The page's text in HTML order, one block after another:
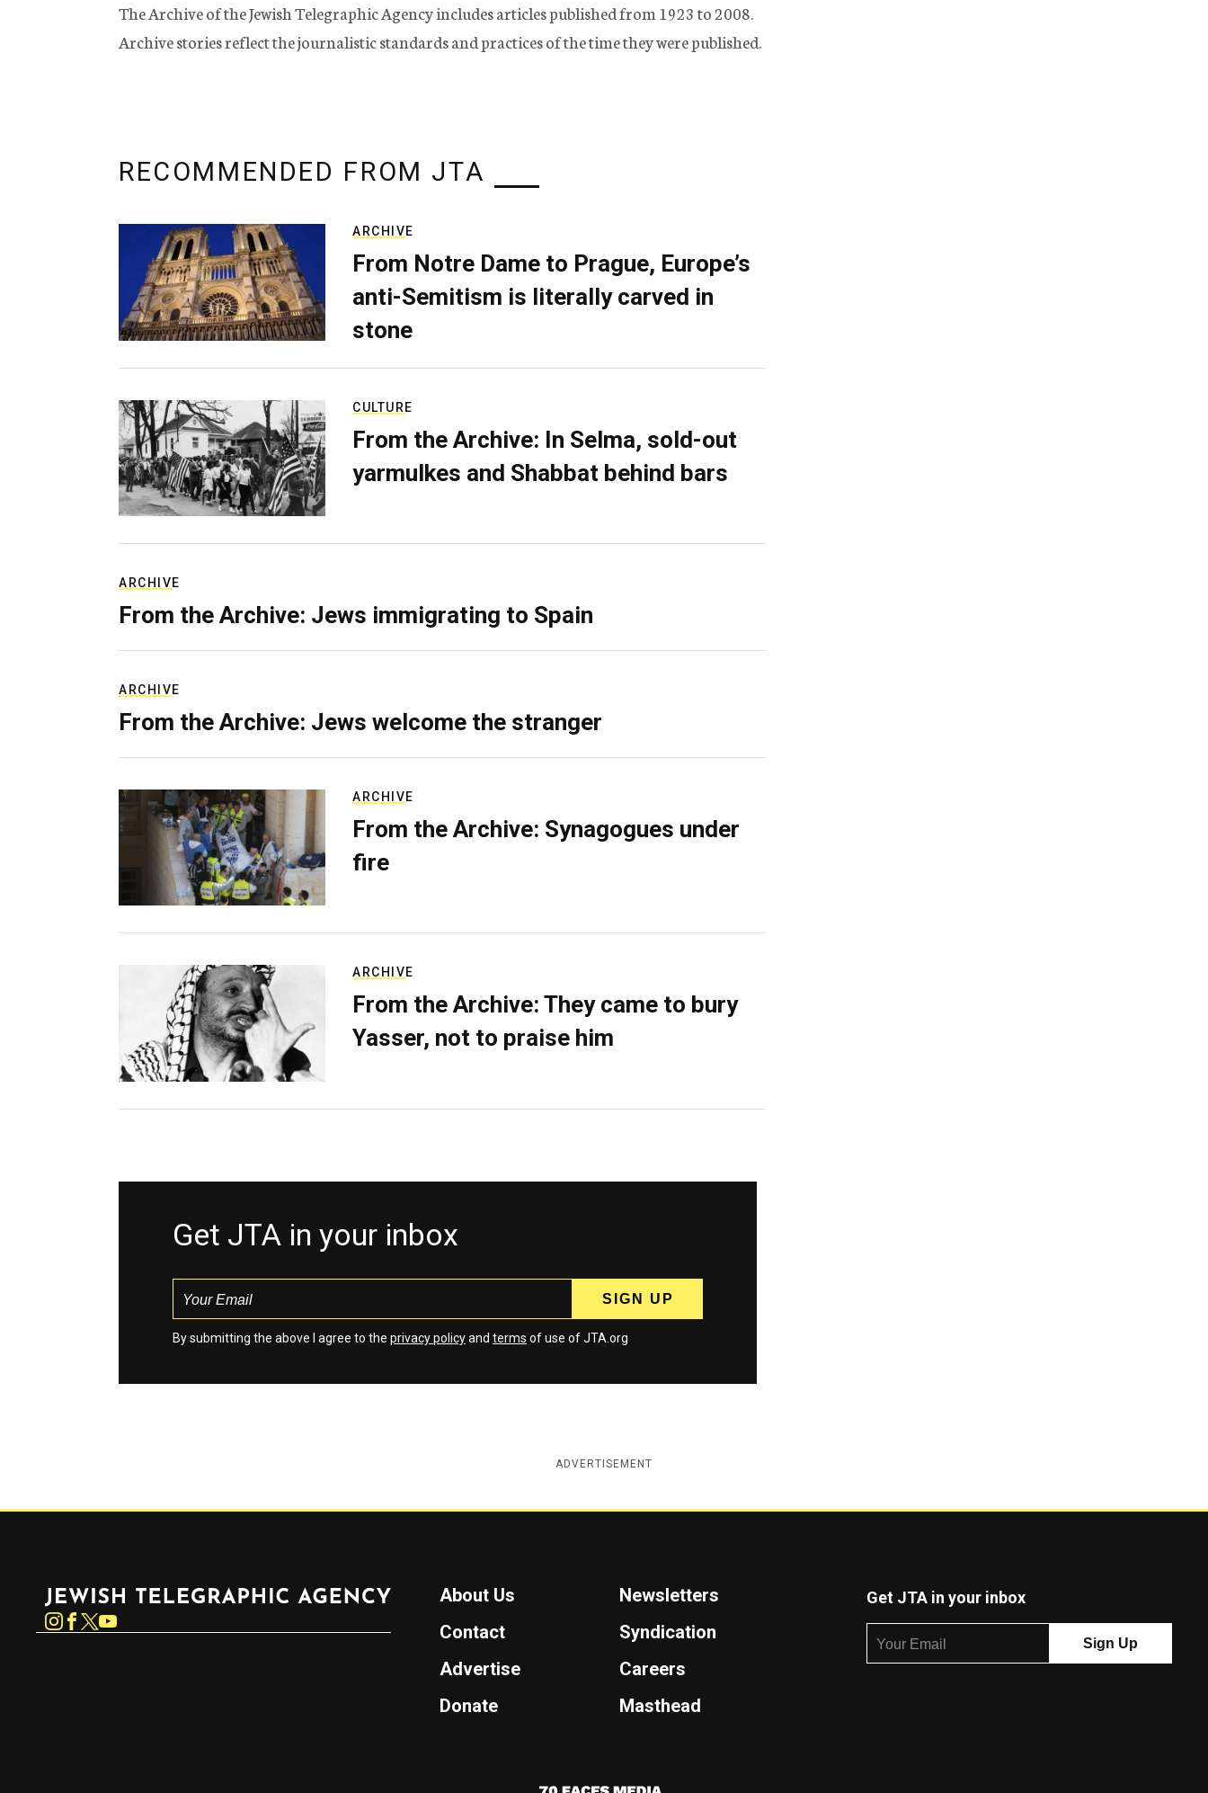
The Archive of the Jewish Telegraphic Agency includes articles published from 1923 to 2008.
Archive stories reflect the journalistic standards and practices of the time they were published.
RECOMMENDED FROM JTA
ARCHIVE
From Notre Dame to Prague, Europe’s
anti-Semitism is literally carved in
stone
CULTURE
From the Archive: In Selma, sold-out
yarmulkes and Shabbat behind bars
ARCHIVE
From the Archive: Jews immigrating to Spain
ARCHIVE
From the Archive: Jews welcome the stranger
ARCHIVE
From the Archive: Synagogues under
fire
ARCHIVE
From the Archive: They came to bury
Yasser, not to praise him
Get JTA in your inbox
By submitting the above I agree to the privacy policyand terms of use of JTA.org
ADVERTISEMENT
Instagram
About Us
Newsletters
Contact
Syndication
Advertise
Careers
Donate
Masthead
Get JTA in your inbox